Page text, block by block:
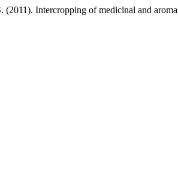
Intercropping of medicinal and